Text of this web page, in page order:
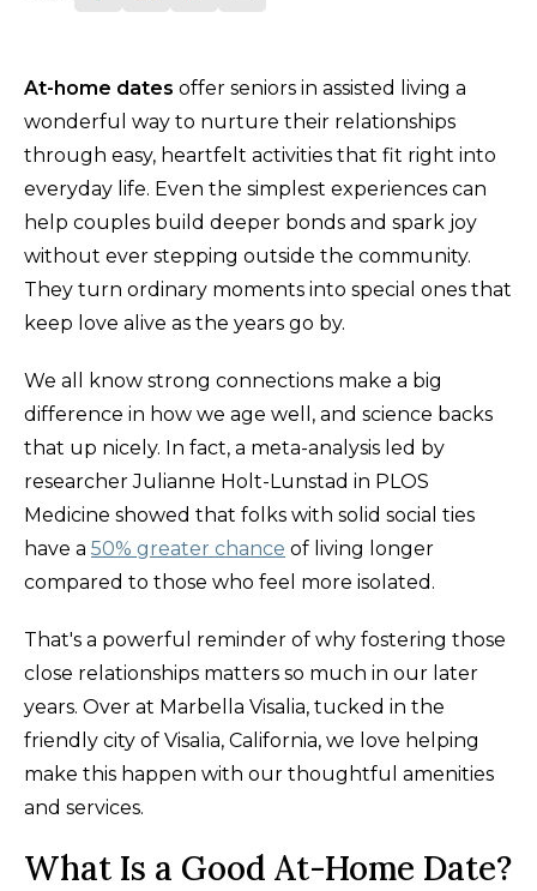
At-home dates offer seniors in assisted living a
wonderful way to nurture their relationships
through easy, heartfelt activities that fit right into
everyday life. Even the simplest experiences can
help couples build deeper bonds and spark joy
without ever stepping outside the community.
They turn ordinary moments into special ones that
keep love alive as the years go by.
We all know strong connections make a big
difference in how we age well, and science backs
that up nicely. In fact, a meta-analysis led by
researcher Julianne Holt-Lunstad in PLOS
Medicine showed that folks with solid social ties
have a 50% greater chance of living longer
compared to those who feel more isolated.
That's a powerful reminder of why fostering those
close relationships matters so much in our later
years. Over at Marbella Visalia, tucked in the
friendly city of Visalia, California, we love helping
make this happen with our thoughtful amenities
and services.
What Is a Good At-Home Date?